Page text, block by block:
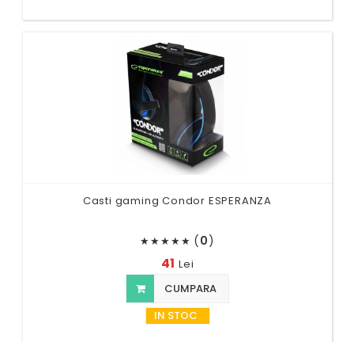
Casti gaming Condor ESPERANZA
★★★★★ (0)
41 Lei
CUMPARA
IN STOC